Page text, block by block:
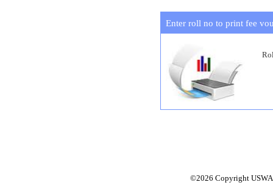
Enter roll no to print fee
©2026 Copyright